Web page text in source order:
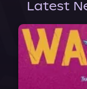
Latest